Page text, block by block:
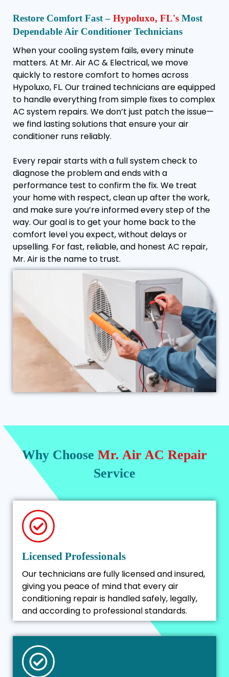
Restore Comfort Fast – Hypoluxo, FL's Most
Dependable Air Conditioner Technicians
When your cooling system fails, every minute
matters. At Mr. Air AC & Electrical, we move
quickly to restore comfort to homes across
Hypoluxo, FL. Our trained technicians are equipped
to handle everything from simple fixes to complex
AC system repairs. We don’t just patch the issue—
we find lasting solutions that ensure your air
conditioner runs reliably.
Every repair starts with a full system check to
diagnose the problem and ends with a
performance test to confirm the fix. We treat
your home with respect, clean up after the work,
and make sure you’re informed every step of the
way. Our goal is to get your home back to the
comfort level you expect, without delays or
upselling. For fast, reliable, and honest AC repair,
Mr. Air is the name to trust.
Why Choose Mr. Air AC Repair
Service
Licensed Professionals
Our technicians are fully licensed and insured,
giving you peace of mind that every air
conditioning repair is handled safely, legally,
and according to professional standards.